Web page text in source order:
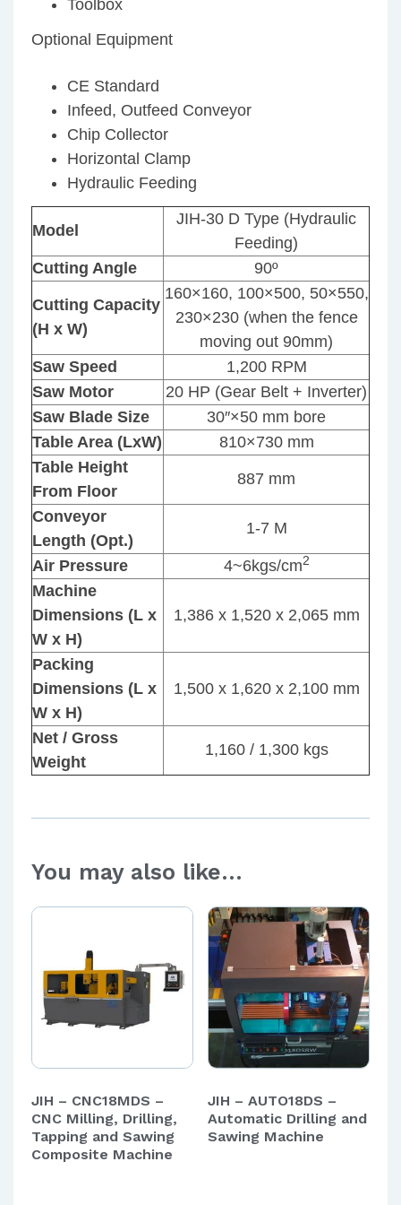
Toolbox
Optional Equipment
CE Standard
Infeed, Outfeed Conveyor
Chip Collector
Horizontal Clamp
Hydraulic Feeding
Model
JIH-30 D Type (Hydraulic
Feeding)
Cutting Angle
90º
Cutting Capacity
(H x W)
160×160, 100×500, 50×550,
230×230 (when the fence
moving out 90mm)
Saw Speed
1,200 RPM
Saw Motor
20 HP (Gear Belt + Inverter)
Saw Blade Size
30″×50 mm bore
Table Area (LxW)
810×730 mm
Table Height
From Floor
887 mm
Conveyor
Length (Opt.)
1-7 M
Air Pressure 4~6kgs/cm2
Machine
Dimensions (L x
W x H)
1,386 x 1,520 x 2,065 mm
Packing
Dimensions (L x
W x H)
1,500 x 1,620 x 2,100 mm
Net / Gross
Weight
1,160 / 1,300 kgs
You may also like…
JIH – CNC18MDS –
CNC Milling, Drilling,
Tapping and Sawing
Composite Machine
JIH – AUTO18DS –
Automatic Drilling and
Sawing Machine